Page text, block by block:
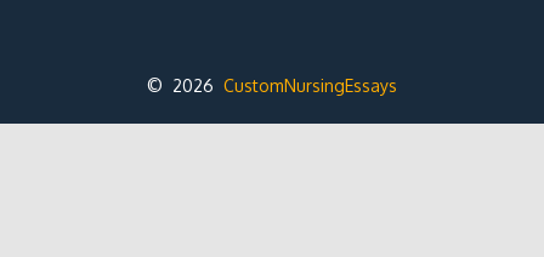
© 2026 CustomNursingEssays